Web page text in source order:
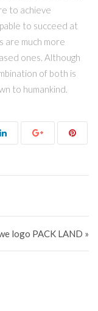
to achieve
to succeed at
are much more
ones. Although
of both is
to humankind.
logo PACK LAND »